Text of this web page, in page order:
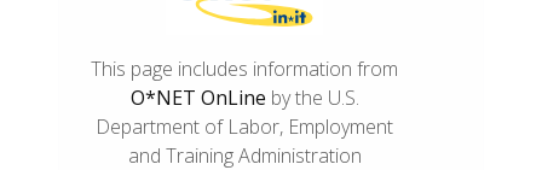
This page includes information from
O*NET OnLine by the U.S.
Department of Labor, Employment
and Training Administration